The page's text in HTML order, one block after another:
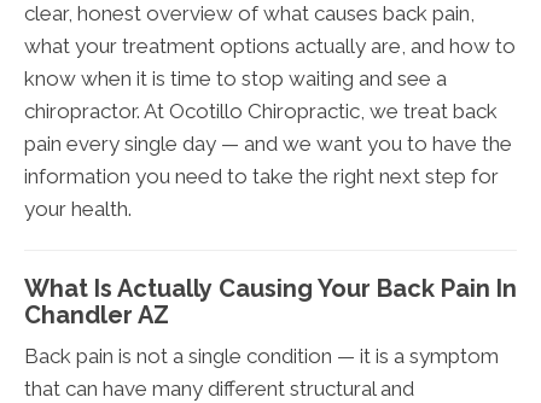
clear, honest overview of what causes back pain,
what your treatment options actually are, and how to
know when it is time to stop waiting and see a
chiropractor. At Ocotillo Chiropractic, we treat back
pain every single day — and we want you to have the
information you need to take the right next step for
your health.
What Is Actually Causing Your Back Pain In
Chandler AZ
Back pain is not a single condition — it is a symptom
that can have many different structural and